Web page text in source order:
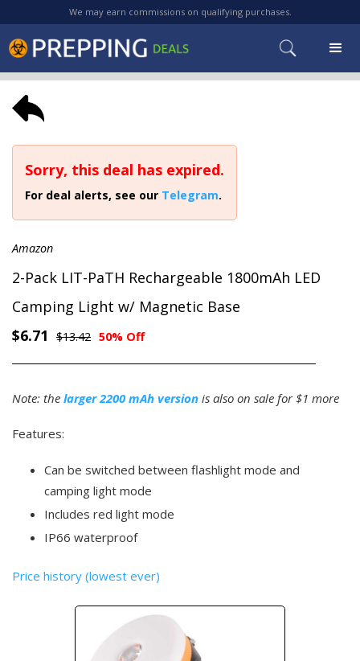
We may earn commissions on qualifying purchases.
Sorry, this deal has expired.
For deal alerts, see our Telegram.
Amazon
2-Pack LIT-PaTH Rechargeable 1800mAh LED
Camping Light w/ Magnetic Base
$6.71
$13.42 50% Off
Note: the larger 2200 mAh version is also on sale for $1 more
Features:
Can be switched between flashlight mode and
camping light mode
Includes red light mode
IP66 waterproof
Price history (lowest ever)